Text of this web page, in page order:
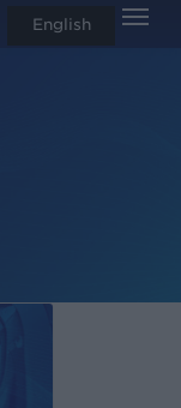
English